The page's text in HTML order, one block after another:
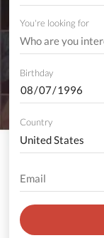
You're looking for
Birthday
Country